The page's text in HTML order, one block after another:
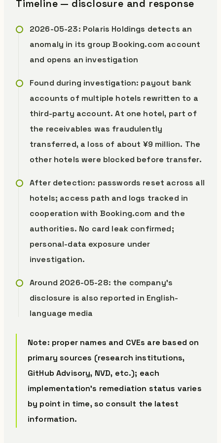
Timeline — disclosure and response
2026-05-23: Polaris Holdings detects an
anomaly in its group Booking.com account
and opens an investigation
Found during investigation: payout bank
accounts of multiple hotels rewritten to a
third-party account. At one hotel, part of
the receivables was fraudulently
transferred, a loss of about ¥9 million. The
other hotels were blocked before transfer.
After detection: passwords reset across all
hotels; access path and logs tracked in
cooperation with Booking.com and the
authorities. No card leak confirmed;
personal-data exposure under
investigation.
Around 2026-05-28: the company’s
disclosure is also reported in English-
language media
Note: proper names and CVEs are based on
primary sources (research institutions,
GitHub Advisory, NVD, etc.); each
implementation’s remediation status varies
by point in time, so consult the latest
information.